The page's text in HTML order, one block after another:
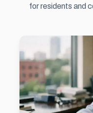
for residents and